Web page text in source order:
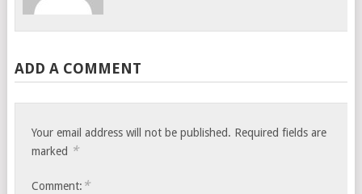
ADD A COMMENT
Your email address will not be published. Required fields are
marked *
Comment: *